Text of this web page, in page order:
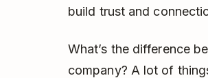
build trust and
What’s the difference
company? A lot of